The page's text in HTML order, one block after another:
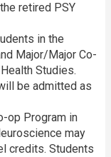
retired PSY
in the
Major/Major Co-
Studies.
be admitted as
op Program in
may
credits. Students